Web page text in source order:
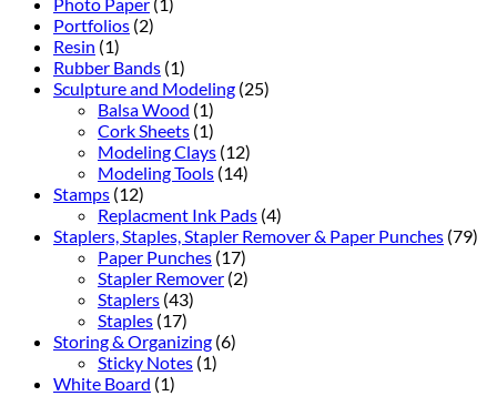
Photo Paper (1)
Portfolios (2)
Resin (1)
Rubber Bands (1)
Sculpture and Modeling (25)
Balsa Wood (1)
Cork Sheets (1)
Modeling Clays (12)
Modeling Tools (14)
Stamps (12)
Replacment Ink Pads (4)
Staplers, Staples, Stapler Remover & Paper Punches (79)
Paper Punches (17)
Stapler Remover (2)
Staplers (43)
Staples (17)
Storing & Organizing (6)
Sticky Notes (1)
White Board (1)